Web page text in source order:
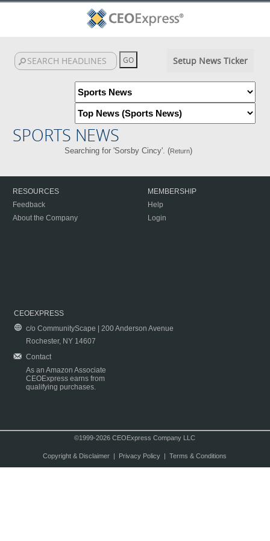
Setup News Ticker
SPORTS NEWS
Searching for 'Sorsby Cincy'. (Return)
RESOURCES
Feedback
About the Company
MEMBERSHIP
Help
Login
CEOEXPRESS
c/o CommunityScape | 200 Anderson Avenue
Rochester, NY 14607
Contact
As an Amazon Associate
CEOExpress earns from
qualifying purchases.
©1999-2026 CEOExpress Company LLC
Copyright & Disclaimer| Privacy Policy| Terms & Conditions